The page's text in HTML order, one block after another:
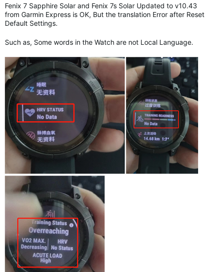
Fenix 7 Sapphire Solar and Fenix 7s Solar Updated to v10.43
from Garmin Express is OK, But the translation Error after Reset
Default Settings.
Such as, Some words in the Watch are not Local Language.